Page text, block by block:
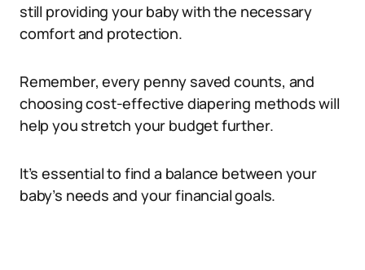
still providing your baby with the necessary
comfort and protection.
Remember, every penny saved counts, and
choosing cost-effective diapering methods will
help you stretch your budget further.
It’s essential to find a balance between your
baby’s needs and your financial goals.